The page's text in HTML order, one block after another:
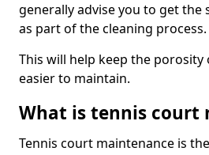
generally advise you to get
as part of the cleaning process.
This will help keep the
easier to maintain.
What is tennis court
Tennis court maintenance is